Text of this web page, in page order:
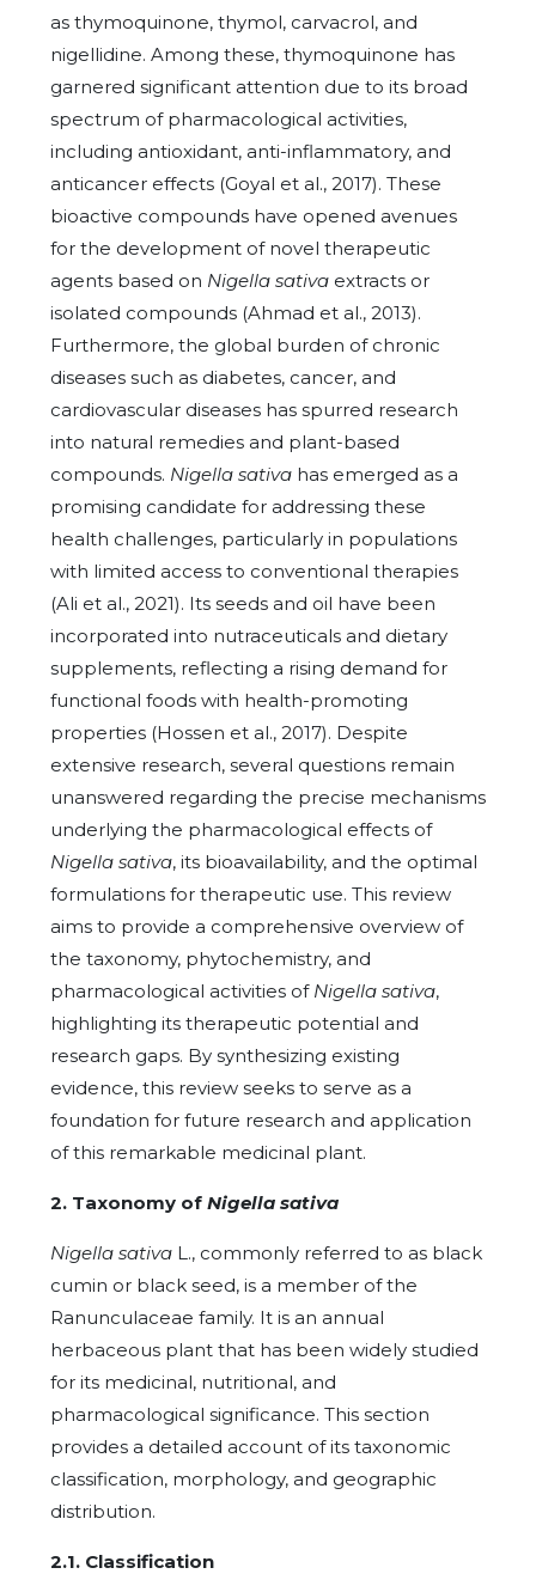
as thymoquinone, thymol, carvacrol, and
nigellidine. Among these, thymoquinone has
garnered significant attention due to its broad
spectrum of pharmacological activities,
including antioxidant, anti-inflammatory, and
anticancer effects (Goyal et al., 2017). These
bioactive compounds have opened avenues
for the development of novel therapeutic
agents based on Nigella sativa extracts or
isolated compounds (Ahmad et al., 2013).
Furthermore, the global burden of chronic
diseases such as diabetes, cancer, and
cardiovascular diseases has spurred research
into natural remedies and plant-based
compounds. Nigella sativa has emerged as a
promising candidate for addressing these
health challenges, particularly in populations
with limited access to conventional therapies
(Ali et al., 2021). Its seeds and oil have been
incorporated into nutraceuticals and dietary
supplements, reflecting a rising demand for
functional foods with health-promoting
properties (Hossen et al., 2017). Despite
extensive research, several questions remain
unanswered regarding the precise mechanisms
underlying the pharmacological effects of
Nigella sativa, its bioavailability, and the optimal
formulations for therapeutic use. This review
aims to provide a comprehensive overview of
the taxonomy, phytochemistry, and
pharmacological activities of Nigella sativa,
highlighting its therapeutic potential and
research gaps. By synthesizing existing
evidence, this review seeks to serve as a
foundation for future research and application
of this remarkable medicinal plant.
2. Taxonomy of Nigella sativa
Nigella sativa L., commonly referred to as black
cumin or black seed, is a member of the
Ranunculaceae family. It is an annual
herbaceous plant that has been widely studied
for its medicinal, nutritional, and
pharmacological significance. This section
provides a detailed account of its taxonomic
classification, morphology, and geographic
distribution.
2.1. Classification